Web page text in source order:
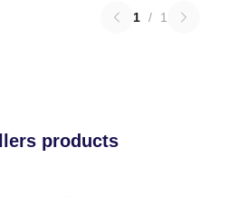
1 / 1
products